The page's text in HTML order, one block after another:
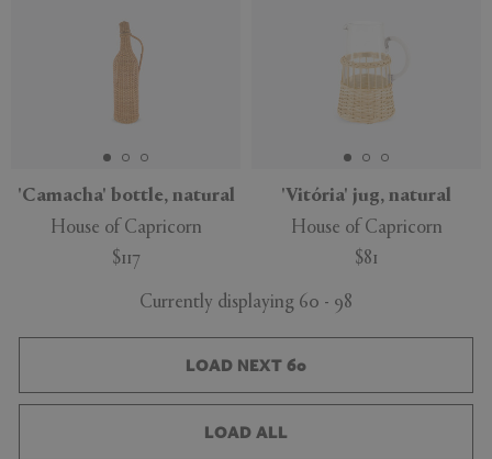
'Camacha' bottle, natural
House of Capricorn
$117
'Vitória' jug, natural
House of Capricorn
$81
Currently displaying 60 - 98
LOAD NEXT 60
LOAD ALL